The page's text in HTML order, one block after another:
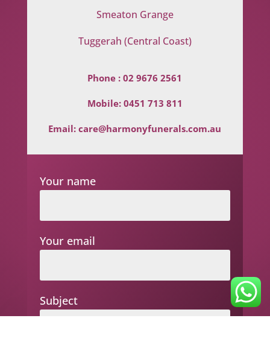
Smeaton Grange
Tuggerah (Central Coast)
Phone :02 9676 2561
Mobile: 0451 713 811
Email:care@harmonyfunerals.com.au
Your name
Your email
Subject